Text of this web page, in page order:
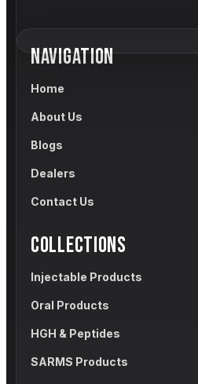
NAVIGATION
Home
About Us
Blogs
Dealers
Contact Us
COLLECTIONS
Injectable Products
Oral Products
HGH & Peptides
SARMS Products